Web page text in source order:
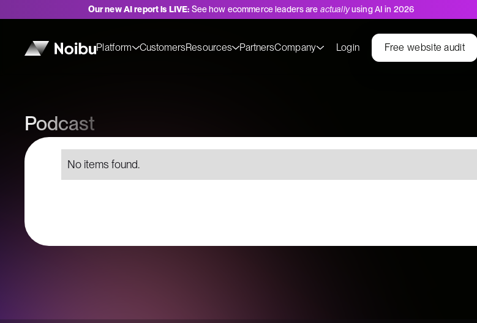
Our new AI report is LIVE: See how ecommerce leaders are actuallyusing AI in 2026
Platform CustomersResources PartnersCompany Login Free website audit
Podcast
No items found.